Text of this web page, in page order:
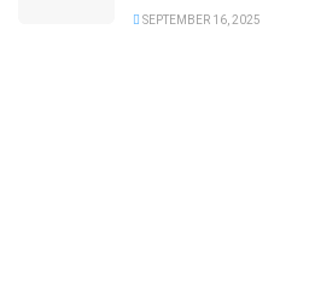
SEPTEMBER 16, 2025